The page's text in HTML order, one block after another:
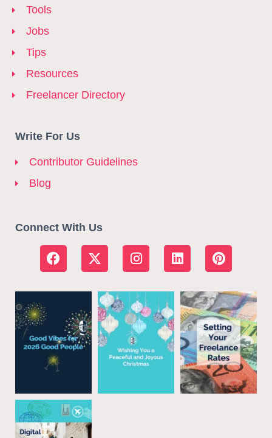
Tools
Jobs
Tips
Resources
Freelancer Directory
Write For Us
Contributor Guidelines
Blog
Connect With Us